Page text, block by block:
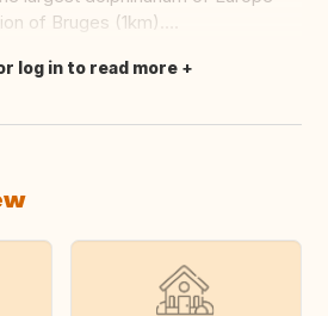
of Bruges (1km)….
log in to read more